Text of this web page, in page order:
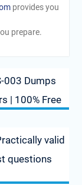
provides you
prepare.
003 Dumps
| 100% Free
valid
questions